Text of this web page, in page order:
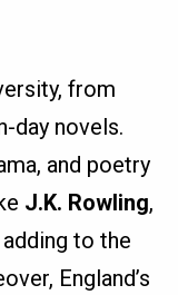
from
day novels.
and poetry
J.K. Rowling,
adding to the
England’s